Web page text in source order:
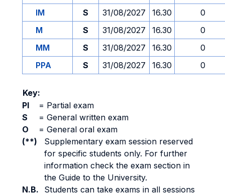
IM S 31/08/2027 16.30
0
M
S 31/08/2027 16.30
0
MM
S 31/08/2027 16.30
0
PPA
S 31/08/2027 16.30 0
Key:
PI
= Partial exam
S
= General written exam
O
= General oral exam
(**)
Supplementary exam session reserved
for specific students only. For further
information check the exam section in
the Guide to the University.
N.B.
Students can take exams in all sessions